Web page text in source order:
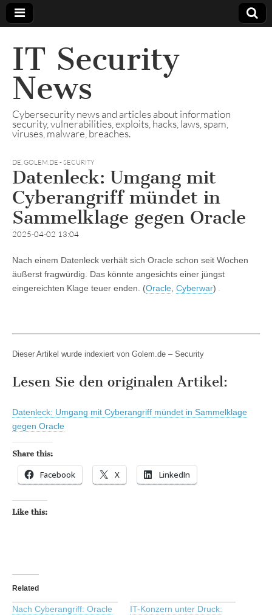
IT Security
News
Cybersecurity news and articles about information
security, vulnerabilities, exploits, hacks, laws, spam,
viruses, malware, breaches.
DE,GOLEM.DE - SECURITY
Datenleck: Umgang mit
Cyberangriff mündet in
Sammelklage gegen Oracle
2025-04-02 13:04
Nach einem Datenleck verhält sich Oracle schon seit Wochen
äußerst fragwürdig. Das könnte angesichts einer jüngst
eingereichten Klage teuer enden. (Oracle Cyberwar)
Dieser Artikel wurde indexiert von Golem.de – Security
Lesen Sie den originalen Artikel:
Datenleck: Umgang mit Cyberangriff mündet in Sammelklage
gegen Oracle
Share this:
Facebook X LinkedIn
Like this:
Related
Nach Cyberangriff: Oracle
IT-Konzern unter Druck: